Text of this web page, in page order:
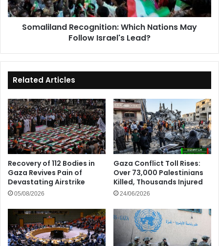
Lead?
Somaliland Recognition: Which Nations May
Follow Israel's Lead?
Related Articles
Recovery of 112 Bodies in
Gaza Revives Pain of
Devastating Airstrike
05/08/2026
Gaza Conflict Toll Rises:
Over 73,000 Palestinians
Killed, Thousands Injured
24/06/2026